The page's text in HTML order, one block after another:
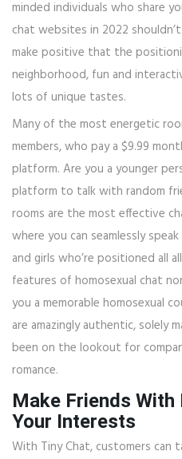
minded individuals who share
chat websites in 2022
make positive that the
neighborhood, fun and
lots of unique tastes.
Many of the most energetic
members, who pay a $9.99
platform. Are you a younger
platform to talk with random
rooms are the most effective
where you can seamlessly
and girls who’re positioned all
features of homosexual chat
you a memorable homosexual
are amazingly authentic, solely
been on the lookout for
romance.
Make Friends With
Your Interests
With Tiny Chat, customers can